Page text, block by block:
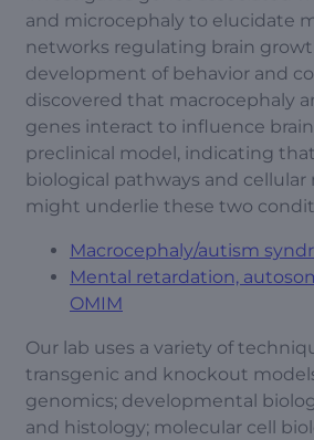
and microcephaly to elucidate
networks regulating brain
development of behavior and
discovered that macrocephaly
genes interact to influence
preclinical model, indicating
biological pathways and cellular
might underlie these two
Macrocephaly/autism
Mental retardation,
OMIM
Our lab uses a variety of
transgenic and knockout
genomics; developmental
and histology; molecular cell